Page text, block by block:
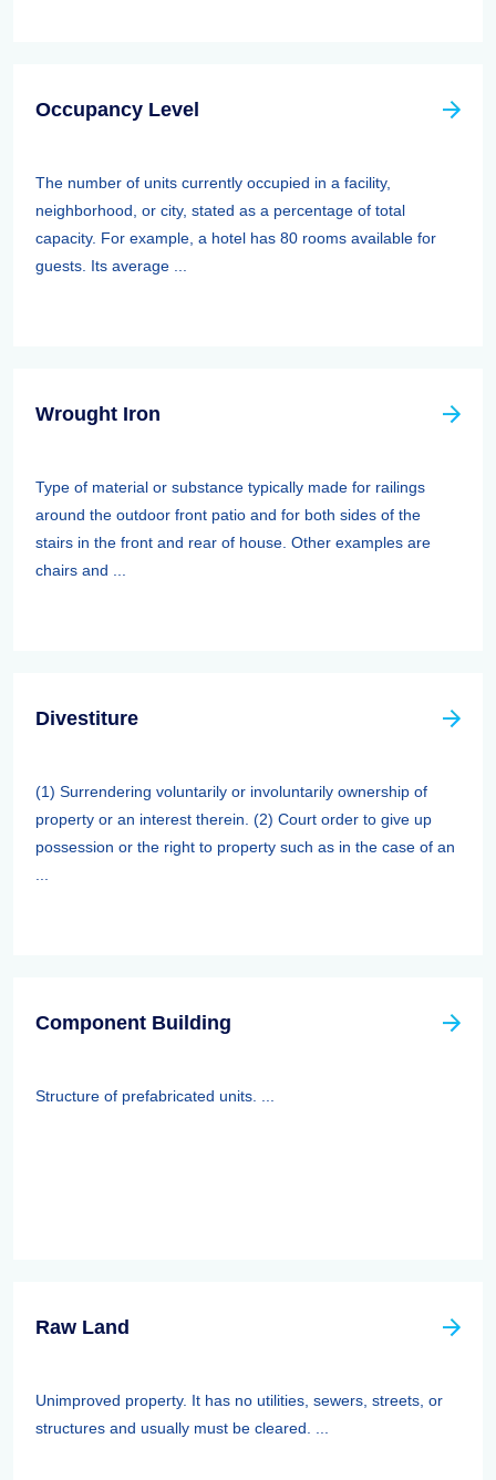
Occupancy Level
The number of units currently occupied in a facility,
neighborhood, or city, stated as a percentage of total
capacity. For example, a hotel has 80 rooms available for
guests. Its average ...
Wrought Iron
Type of material or substance typically made for railings
around the outdoor front patio and for both sides of the
stairs in the front and rear of house. Other examples are
chairs and ...
Divestiture
(1) Surrendering voluntarily or involuntarily ownership of
property or an interest therein. (2) Court order to give up
possession or the right to property such as in the case of an
Component Building
Structure of prefabricated units. ...
Raw Land
Unimproved property. It has no utilities, sewers, streets, or
structures and usually must be cleared. ...